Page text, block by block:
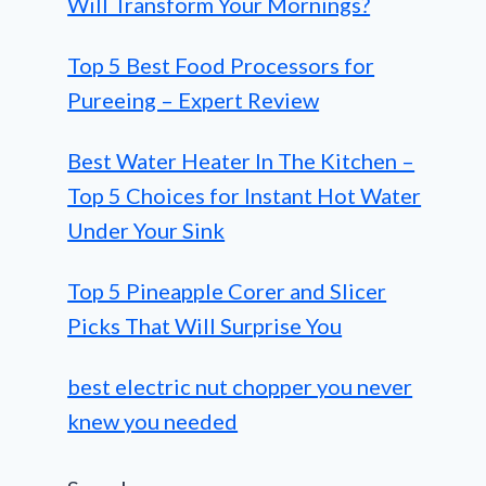
Top 5 Best Food Processors for
Pureeing – Expert Review
Best Water Heater In The Kitchen –
Top 5 Choices for Instant Hot Water
Under Your Sink
Top 5 Pineapple Corer and Slicer
Picks That Will Surprise You
best electric nut chopper you never
knew you needed